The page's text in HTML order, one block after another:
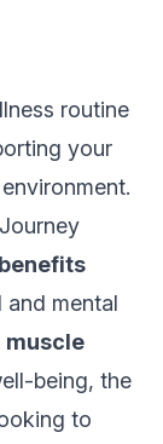
routine
your
and mental
muscle
being, the
to